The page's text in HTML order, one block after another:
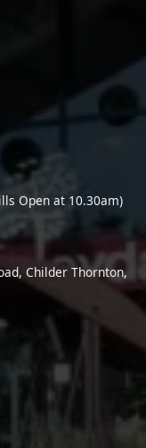
Open at 10.30am)
Childer Thornton,